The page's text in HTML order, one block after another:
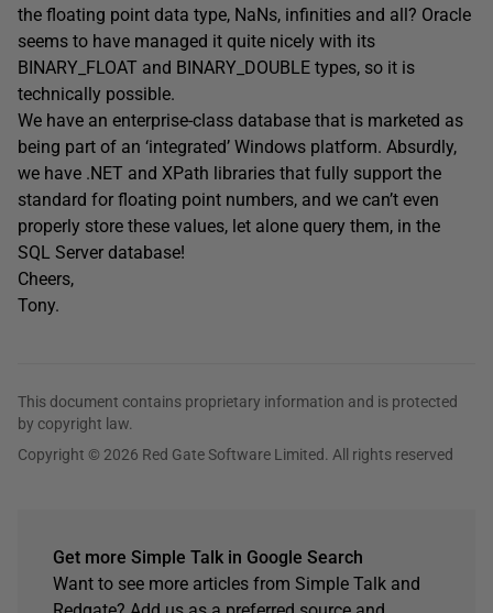
the floating point data type, NaNs, infinities and all? Oracle
seems to have managed it quite nicely with its
BINARY_FLOAT and BINARY_DOUBLE types, so it is
technically possible.
We have an enterprise-class database that is marketed as
being part of an ‘integrated’ Windows platform. Absurdly,
we have .NET and XPath libraries that fully support the
standard for floating point numbers, and we can’t even
properly store these values, let alone query them, in the
SQL Server database!
Cheers,
Tony.
This document contains proprietary information and is protected
by copyright law.
Copyright © 2026 Red Gate Software Limited. All rights reserved
Get more Simple Talk in Google Search
Want to see more articles from Simple Talk and